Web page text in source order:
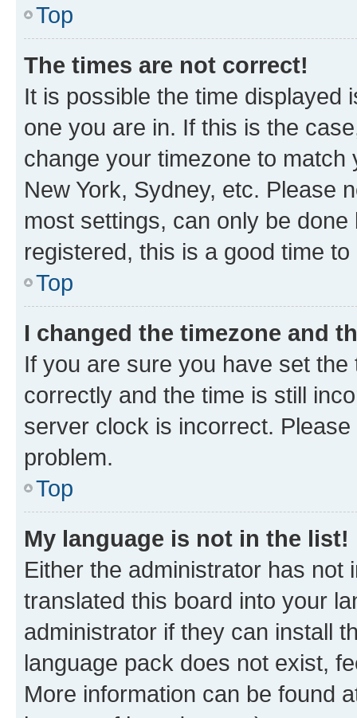
Top
The times are not correct!
It is possible the time displayed
one you are in. If this is the
change your timezone to
New York, Sydney, etc. Please
most settings, can only be
registered, this is a good time to
Top
I changed the timezone and
If you are sure you have set
correctly and the time is still
server clock is incorrect.
problem.
Top
My language is not in the list!
Either the administrator has not
translated this board into your
administrator if they can install
language pack does not exist,
More information can be found